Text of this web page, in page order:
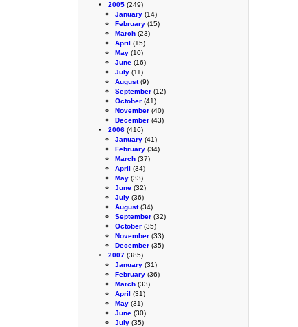
2005 (249)
January (14)
February (15)
March (23)
April (15)
May (10)
June (16)
July (11)
August(9)
September (12)
October (41)
November (40)
December (43)
2006 (416)
January (41)
February (34)
March (37)
April (34)
May (33)
June (32)
July (36)
August(34)
September (32)
October (35)
November (33)
December (35)
2007 (385)
January (31)
February (36)
March (33)
April (31)
May (31)
June (30)
July (35)